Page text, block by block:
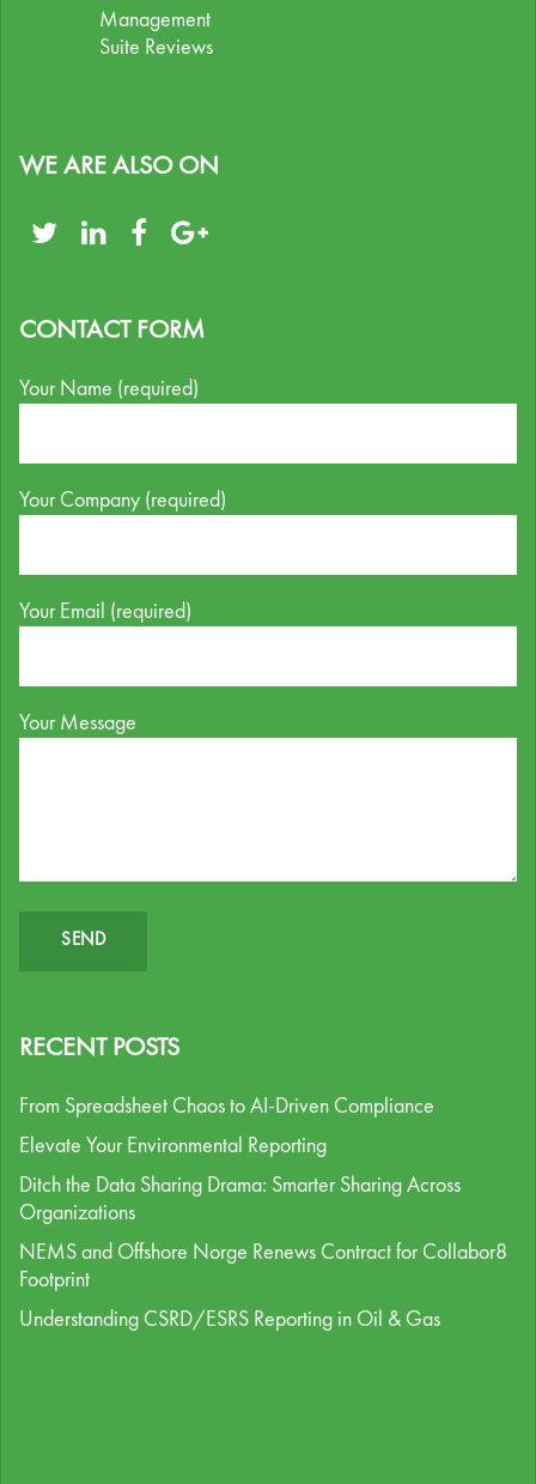
Management
Suite Reviews
WE ARE ALSO ON
CONTACT FORM
Your Name (required)
Your Company (required)
Your Email (required)
Your Message
RECENT POSTS
From Spreadsheet Chaos to AI-Driven Compliance
Elevate Your Environmental Reporting
Ditch the Data Sharing Drama: Smarter Sharing Across
Organizations
NEMS and Offshore Norge Renews Contract for Collabor8
Footprint
Understanding CSRD/ESRS Reporting in Oil & Gas